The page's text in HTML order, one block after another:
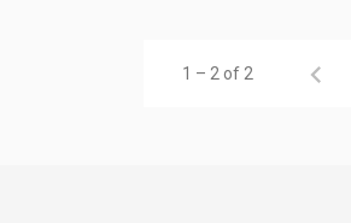
1 – 2 of 2